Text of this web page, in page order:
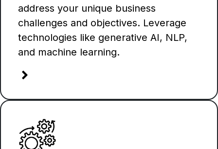
address your unique business
challenges and objectives. Leverage
technologies like generative AI, NLP,
and machine learning.